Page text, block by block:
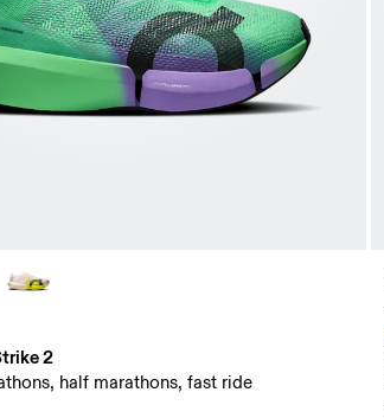
2
half marathons, fast ride